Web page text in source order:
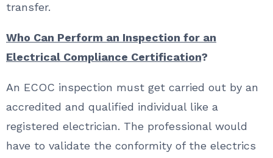
transfer.
Who Can Perform an Inspection for an
Electrical Compliance Certification?
An ECOC inspection must get carried out by an
accredited and qualified individual like a
registered electrician. The professional would
have to validate the conformity of the electrics